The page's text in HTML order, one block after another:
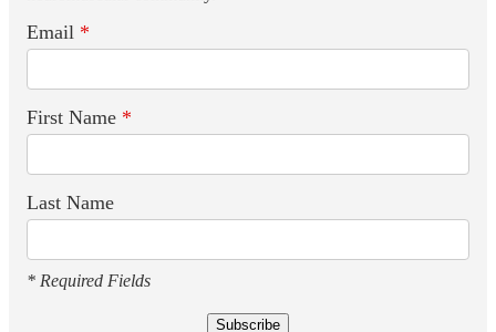
Email *
First Name *
Last Name
* Required Fields